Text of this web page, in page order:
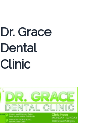
Dr. Grace
Dental
Clinic